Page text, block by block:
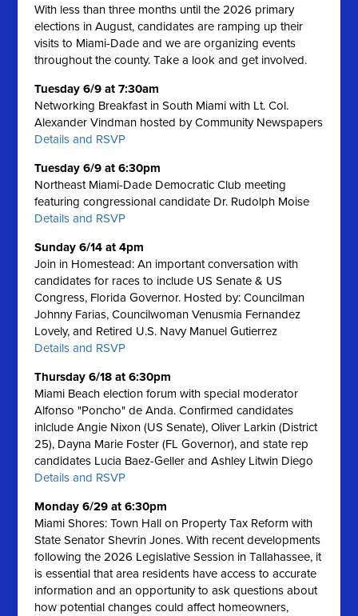
With less than three months until the 2026 primary
elections in August, candidates are ramping up their
visits to Miami-Dade and we are organizing events
throughout the county. Take a look and get involved.
Tuesday 6/9 at 7:30am
Networking Breakfast in South Miami with Lt. Col.
Alexander Vindman hosted by Community Newspapers
Details and RSVP
Tuesday 6/9 at 6:30pm
Northeast Miami-Dade Democratic Club meeting
featuring congressional candidate Dr. Rudolph Moise
Details and RSVP
Sunday 6/14 at 4pm
Join in Homestead: An important conversation with
candidates for races to include US Senate & US
Congress, Florida Governor. Hosted by: Councilman
Johnny Farias, Councilwoman Venusmia Fernandez
Lovely, and Retired U.S. Navy Manuel Gutierrez
Details and RSVP
Thursday 6/18 at 6:30pm
Miami Beach election forum with special moderator
Alfonso "Poncho" de Anda. Confirmed candidates
inlclude Angie Nixon (US Senate), Oliver Larkin (District
25), Dayna Marie Foster (FL Governor), and state rep
candidates Lucia Baez-Geller and Ashley Litwin Diego
Details and RSVP
Monday 6/29 at 6:30pm
Miami Shores: Town Hall on Property Tax Reform with
State Senator Shevrin Jones.With recent developments
following the 2026 Legislative Session in Tallahassee, it
is essential that area residents have access to accurate
information and an opportunity to ask questions about
how potential changes could affect homeowners,